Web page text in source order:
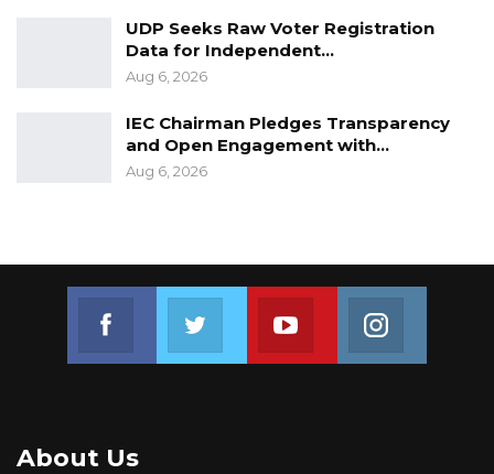
UDP Seeks Raw Voter Registration
Data for Independent…
Aug 6, 2026
IEC Chairman Pledges Transparency
and Open Engagement with…
Aug 6, 2026
Join us on Youtube
About Us